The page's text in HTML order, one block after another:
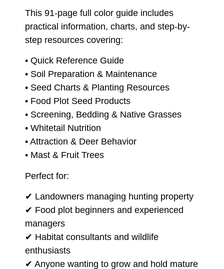
This 91-page full color guide includes
practical information, charts, and step-by-
step resources covering:
• Quick Reference Guide
• Soil Preparation & Maintenance
• Seed Charts & Planting Resources
• Food Plot Seed Products
• Screening, Bedding & Native Grasses
• Whitetail Nutrition
• Attraction & Deer Behavior
• Mast & Fruit Trees
Perfect for:
✔ Landowners managing hunting property
✔ Food plot beginners and experienced
managers
✔ Habitat consultants and wildlife
enthusiasts
✔ Anyone wanting to grow and hold mature